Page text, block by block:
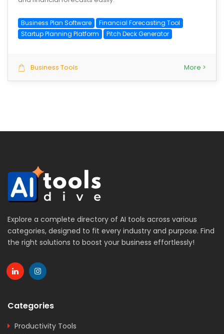
Business Plan Software
Financial Forecasting Tool
Startup Planning Platform
Pitch Deck Generator
Business Tools More >
Explore a complete directory of AI tools across various
categories, designed to fit every industry and purpose. Find
the right solutions to boost your business effortlessly!
Categories
Productivity Tools